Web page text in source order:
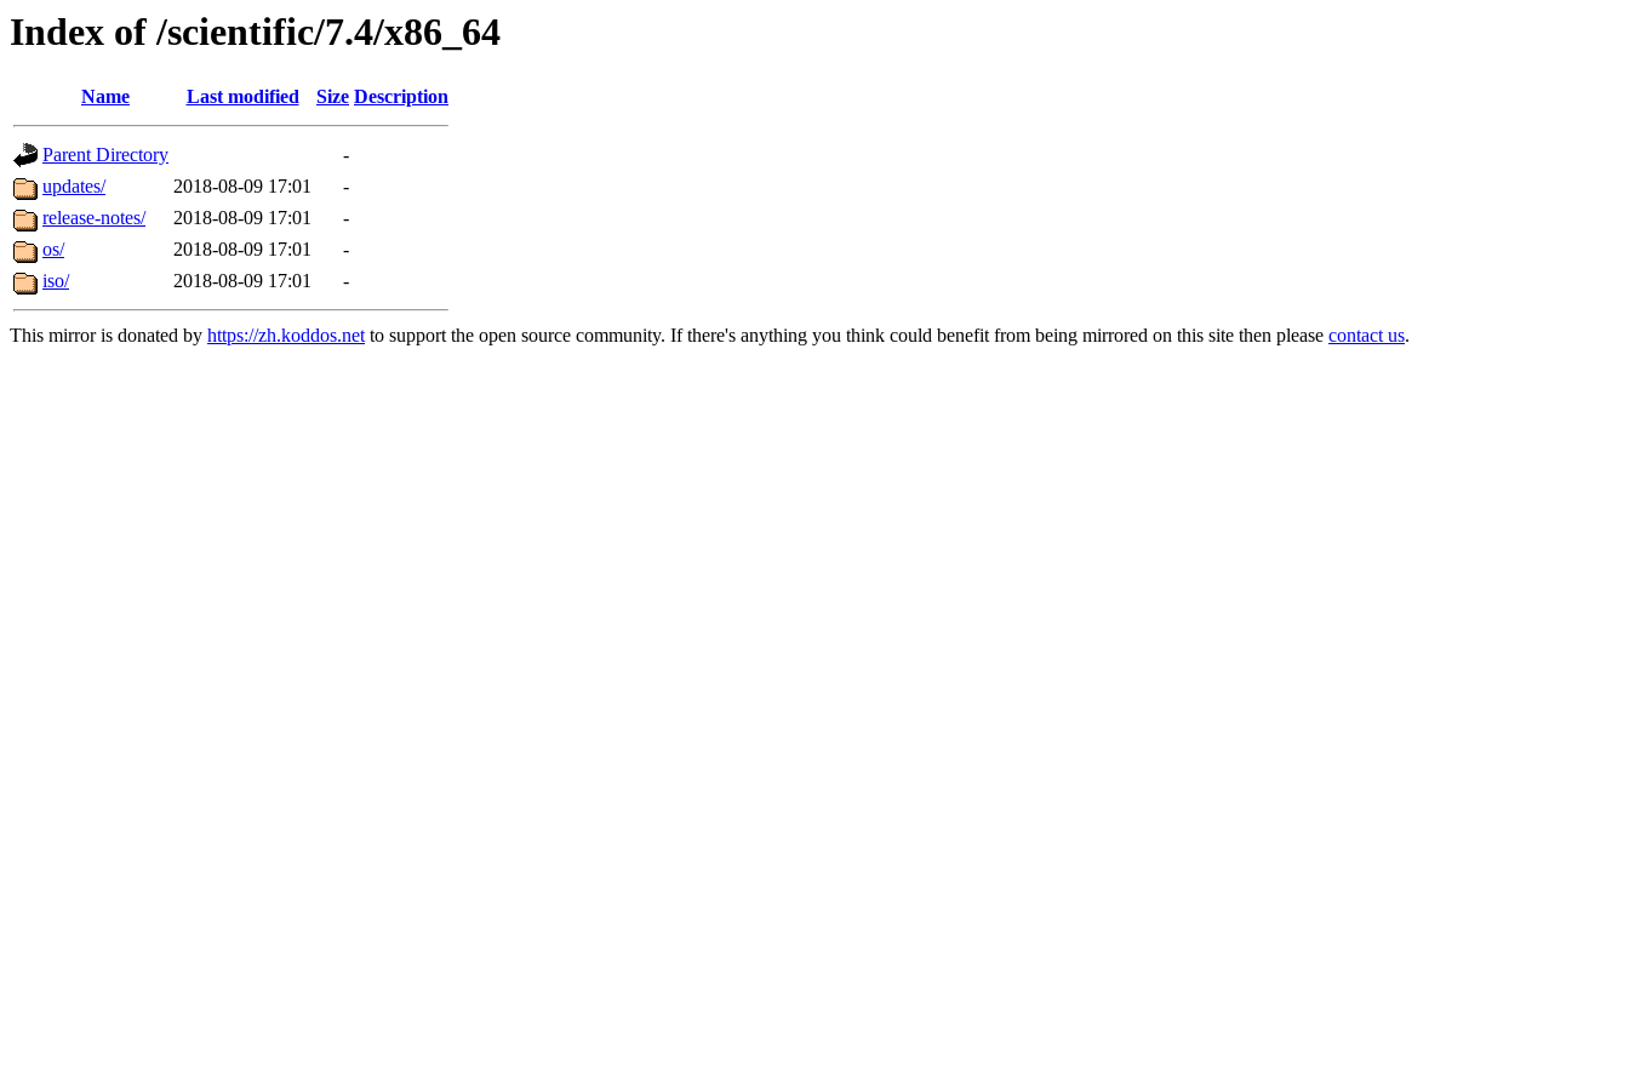
Index of /scientific/7.4/x86_64
Name Last modified Size Description
Parent Directory
-
updates/
2018-08-09 17:01
-
release-notes/
2018-08-09 17:01
-
os/
2018-08-09 17:01
-
iso/
2018-08-09 17:01 -
This mirror is donated by https://zh.koddos.netto support the open source community. If there's anything you think could benefit from being mirrored on this site then please contact us.